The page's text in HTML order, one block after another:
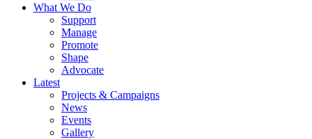
What We Do
Support
Manage
Promote
Shape
Advocate
Latest
Projects & Campaigns
News
Events
Gallery